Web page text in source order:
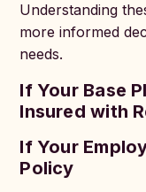
Understanding
more informed
needs.
If Your Base
Insured with
If Your
Policy